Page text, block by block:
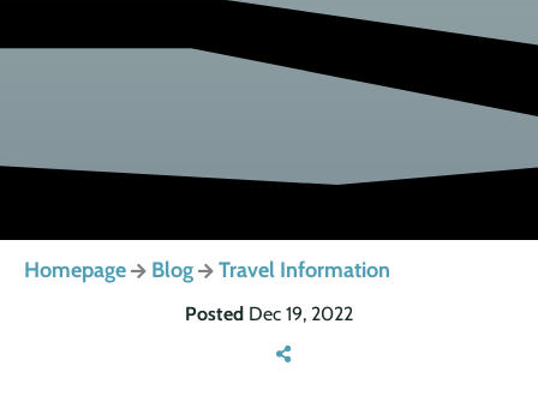
Homepage Blog Travel Information
Posted Dec 19, 2022